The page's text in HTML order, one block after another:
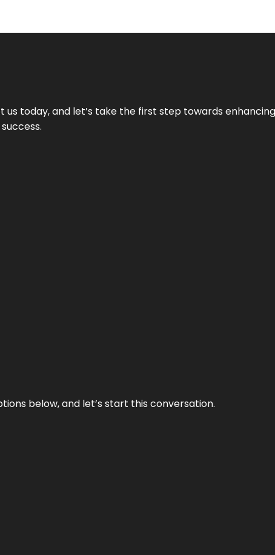
today, and let’s take the first step towards
below, and let’s start this conversation.